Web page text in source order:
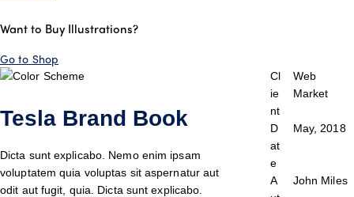
Want to Buy Illustrations?
Go to Shop
Tesla Brand Book
Dicta sunt explicabo. Nemo enim ipsam
voluptatem quia voluptas sit aspernatur aut
odit aut fugit, quia. Dicta sunt explicabo.
Cl
ie
nt
Web
Market
D
at
e
May, 2018
A
John Miles